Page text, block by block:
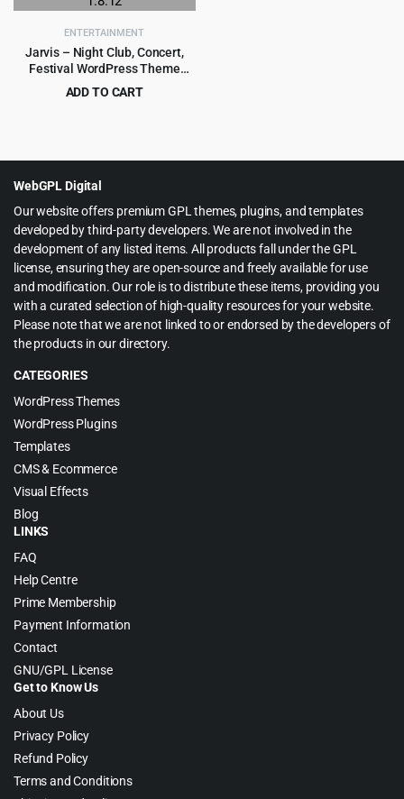
ENTERTAINMENT
Jarvis – Night Club, Concert,
Festival WordPress Theme
1.8.12
ADD TO CART
WebGPL Digital
Our website offers premium GPL themes, plugins, and templates
developed by third-party developers. We are not involved in the
development of any listed items. All products fall under the GPL
license, ensuring they are open-source and freely available for use
and modification. Our role is to distribute these items, providing you
with a curated selection of high-quality resources for your website.
Please note that we are not linked to or endorsed by the developers of
the products in our directory.
CATEGORIES
WordPress Themes
WordPress Plugins
Templates
CMS & Ecommerce
Visual Effects
Blog
LINKS
FAQ
Help Centre
Prime Membership
Payment Information
Contact
GNU/GPL License
Get to Know Us
About Us
Privacy Policy
Refund Policy
Terms and Conditions